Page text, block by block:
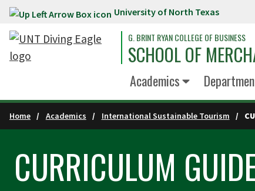
Skip to main content University of North Texas
G. BRINT RYAN COLLEGE OF BUSINESS
SCHOOL OF
Academics
Home Academics International Sustainable Tourism
CURRICULUM